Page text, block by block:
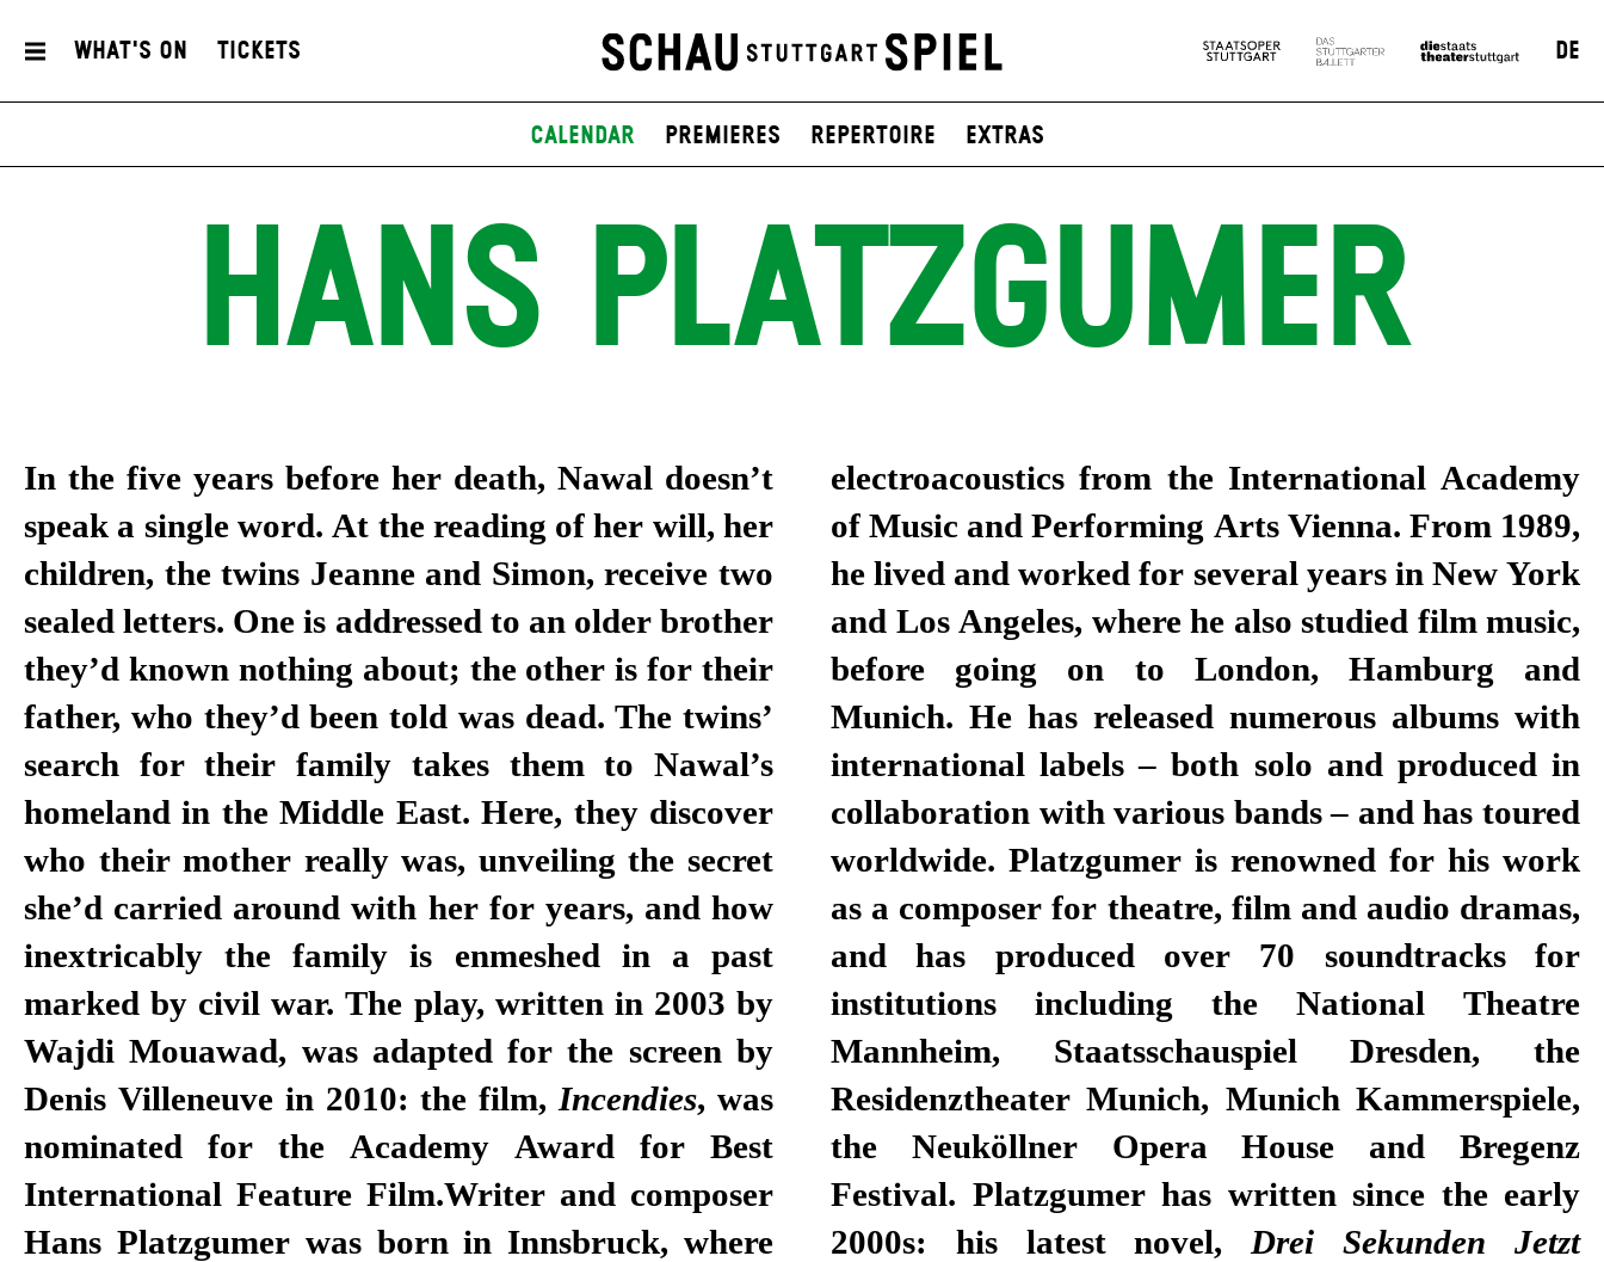
What's On Tickets DE
Calendar Premieres Repertoire Extras
HANS PLATZGUMER
In the five years before her death, Nawal doesn’t
speak a single word. At the reading of her will, her
children, the twins Jeanne and Simon, receive two
sealed letters. One is addressed to an older brother
they’d known nothing about; the other is for their
father, who they’d been told was dead. The twins’
search for their family takes them to Nawal’s
homeland in the Middle East. Here, they discover
who their mother really was, unveiling the secret
she’d carried around with her for years, and how
inextricably the family is enmeshed in a past
marked by civil war. The play, written in 2003 by
Wajdi Mouawad, was adapted for the screen by
Denis Villeneuve in 2010: the film, Incendies, was
nominated for the Academy Award for Best
International Feature Film.Writer and composer
Hans Platzgumer was born in Innsbruck, where
electroacoustics from the International Academy
of Music and Performing Arts Vienna. From 1989,
he lived and worked for several years in New York
and Los Angeles, where he also studied film music,
before going on to London, Hamburg and
Munich. He has released numerous albums with
international labels – both solo and produced in
collaboration with various bands – and has toured
worldwide. Platzgumer is renowned for his work
as a composer for theatre, film and audio dramas,
and has produced over 70 soundtracks for
institutions including the National Theatre
Mannheim, Staatsschauspiel Dresden, the
Residenztheater Munich, Munich Kammerspiele,
the Neuköllner Opera House and Bregenz
Festival. Platzgumer has written since the early
2000s: his latest novel, Drei Sekunden Jetzt